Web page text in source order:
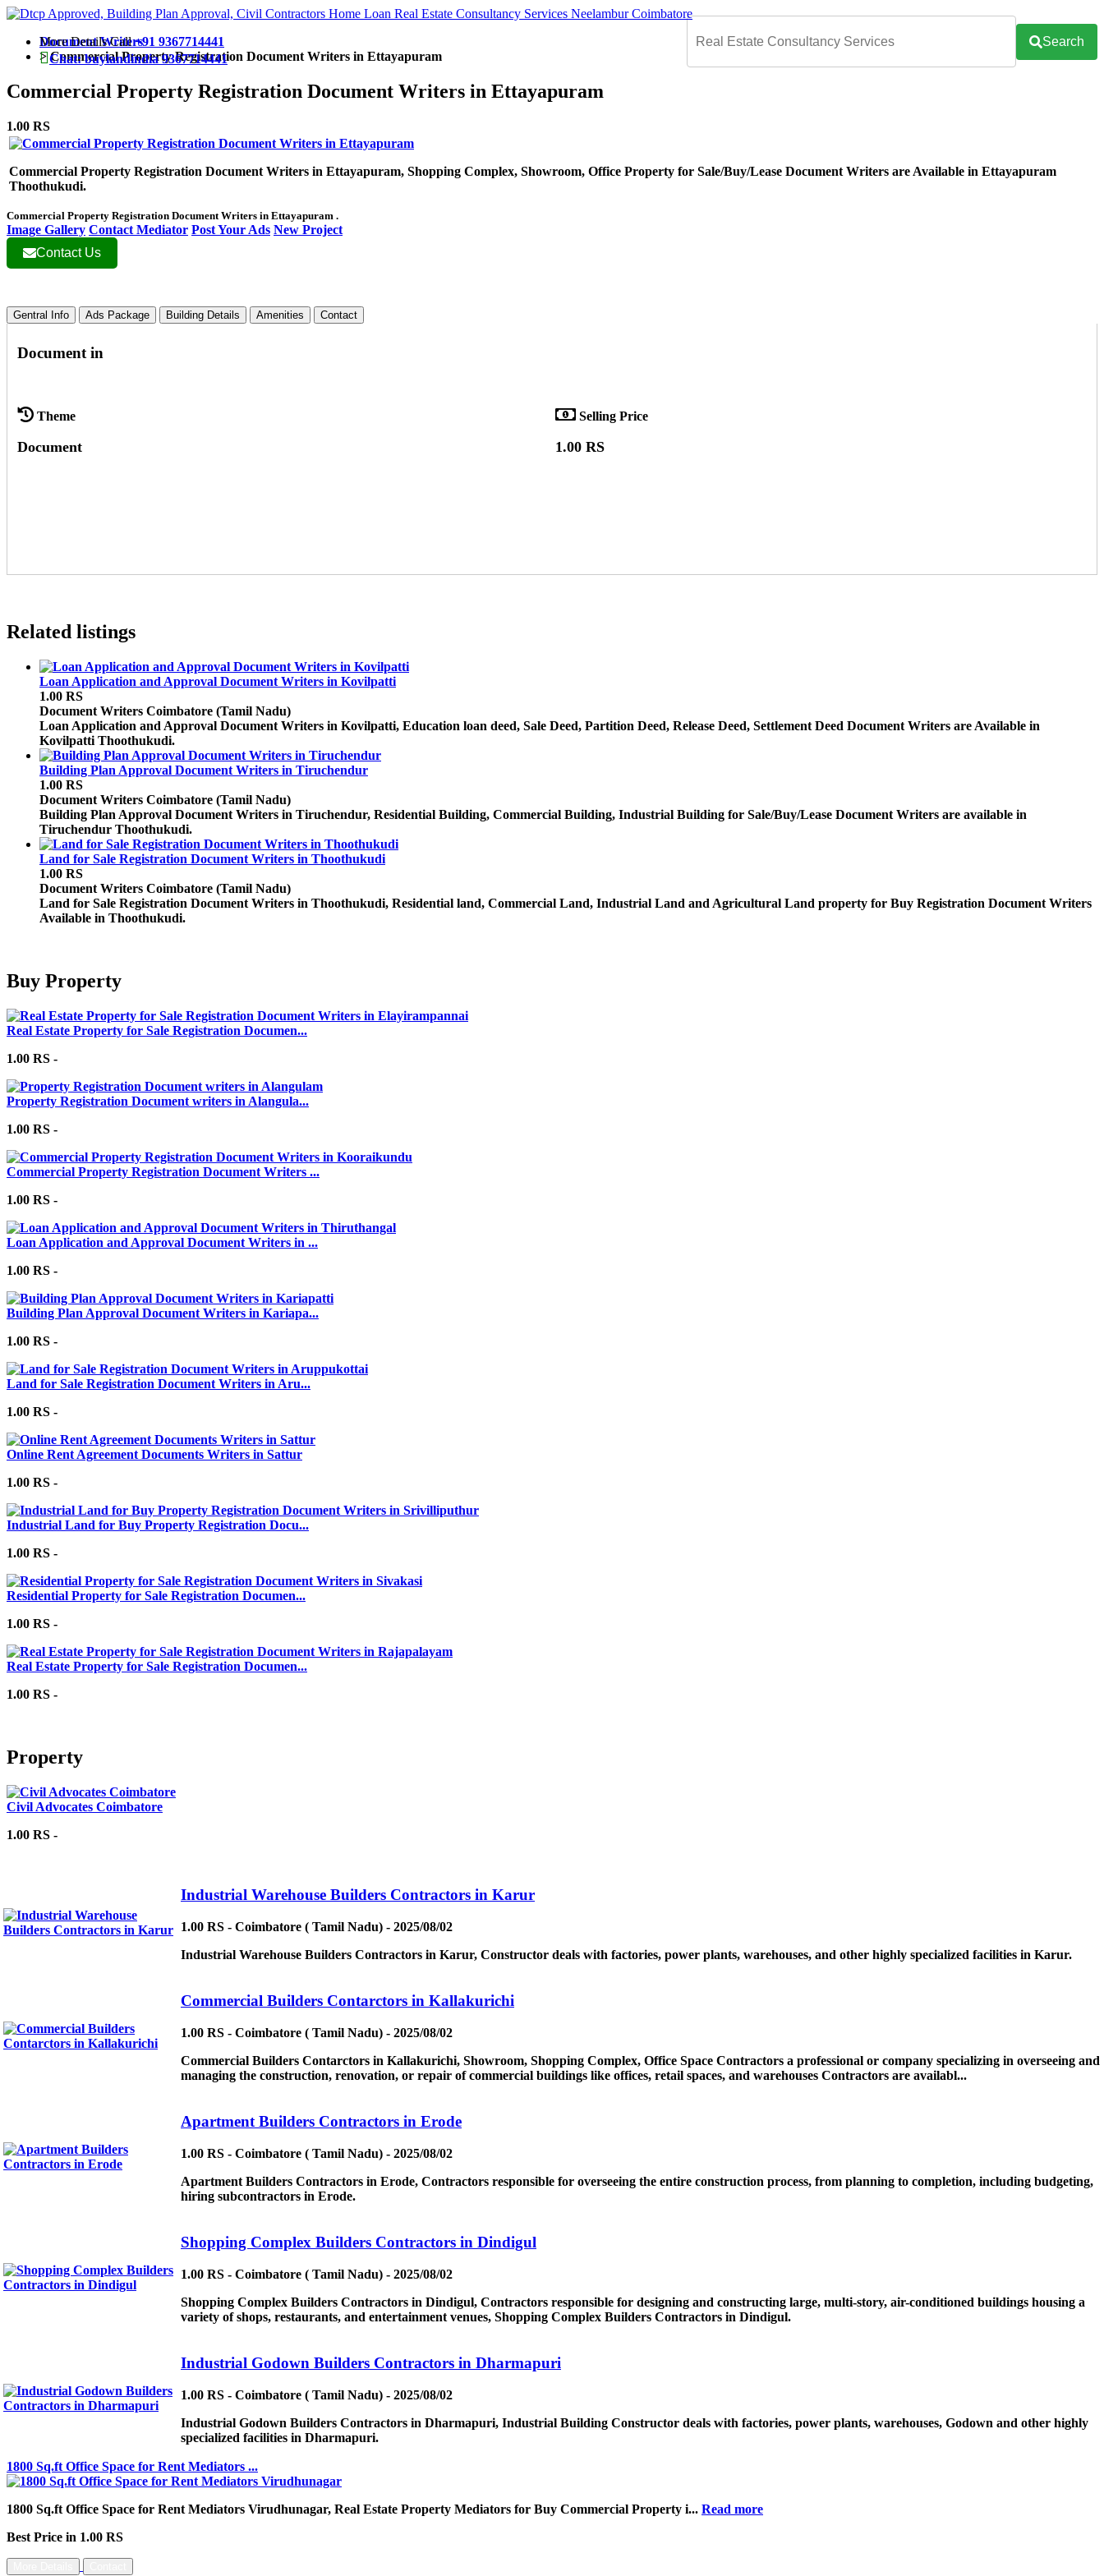
More Details Call+91 9367714441
Chat: buylandindia 9367714441
Search
Document Writers
>Commercial Property Registration Document Writers in Ettayapuram
Commercial Property Registration Document Writers in Ettayapuram
1.00 RS
Commercial Property Registration Document Writers in Ettayapuram, Shopping Complex, Showroom, Office Property for Sale/Buy/Lease Document Writers are Available in Ettayapuram
Thoothukudi.
Commercial Property Registration Document Writers in Ettayapuram .
Image Gallery Contact Mediator Post Your Ads New Project
Contact Us
Gentral Info Ads Package Building Details Amenities Contact
Document in
Theme
Document
Selling Price
1.00 RS
Related listings
Loan Application and Approval Document Writers in Kovilpatti
1.00 RS
Document Writers Coimbatore (Tamil Nadu)
Loan Application and Approval Document Writers in Kovilpatti, Education loan deed, Sale Deed, Partition Deed, Release Deed, Settlement Deed Document Writers are Available in
Kovilpatti Thoothukudi.
Building Plan Approval Document Writers in Tiruchendur
1.00 RS
Document Writers Coimbatore (Tamil Nadu)
Building Plan Approval Document Writers in Tiruchendur, Residential Building, Commercial Building, Industrial Building for Sale/Buy/Lease Document Writers are available in
Tiruchendur Thoothukudi.
Land for Sale Registration Document Writers in Thoothukudi
1.00 RS
Document Writers Coimbatore (Tamil Nadu)
Land for Sale Registration Document Writers in Thoothukudi, Residential land, Commercial Land, Industrial Land and Agricultural Land property for Buy Registration Document Writers
Available in Thoothukudi.
Buy Property
Real Estate Property for Sale Registration Documen...
1.00 RS -
Property Registration Document writers in Alangula...
1.00 RS -
Commercial Property Registration Document Writers ...
1.00 RS -
Loan Application and Approval Document Writers in ...
1.00 RS -
Building Plan Approval Document Writers in Kariapa...
1.00 RS -
Land for Sale Registration Document Writers in Aru...
1.00 RS -
Online Rent Agreement Documents Writers in Sattur
1.00 RS -
Industrial Land for Buy Property Registration Docu...
1.00 RS -
Residential Property for Sale Registration Documen...
1.00 RS -
Real Estate Property for Sale Registration Documen...
1.00 RS -
Property
Civil Advocates Coimbatore
1.00 RS -
Industrial Warehouse Builders Contractors in Karur
1.00 RS - Coimbatore ( Tamil Nadu) - 2025/08/02
Industrial Warehouse Builders Contractors in Karur, Constructor deals with factories, power plants, warehouses, and other highly specialized facilities in Karur.
Commercial Builders Contarctors in Kallakurichi
1.00 RS - Coimbatore ( Tamil Nadu) - 2025/08/02
Commercial Builders Contarctors in Kallakurichi, Showroom, Shopping Complex, Office Space Contractors a professional or company specializing in overseeing and
managing the construction, renovation, or repair of commercial buildings like offices, retail spaces, and warehouses Contractors are availabl...
Apartment Builders Contractors in Erode
1.00 RS - Coimbatore ( Tamil Nadu) - 2025/08/02
Apartment Builders Contractors in Erode, Contractors responsible for overseeing the entire construction process, from planning to completion, including budgeting,
hiring subcontractors in Erode.
Shopping Complex Builders Contractors in Dindigul
1.00 RS - Coimbatore ( Tamil Nadu) - 2025/08/02
Shopping Complex Builders Contractors in Dindigul, Contractors responsible for designing and constructing large, multi-story, air-conditioned buildings housing a
variety of shops, restaurants, and entertainment venues, Shopping Complex Builders Contractors in Dindigul.
Industrial Godown Builders Contractors in Dharmapuri
1.00 RS - Coimbatore ( Tamil Nadu) - 2025/08/02
Industrial Godown Builders Contractors in Dharmapuri, Industrial Building Constructor deals with factories, power plants, warehouses, Godown and other highly
specialized facilities in Dharmapuri.
1800 Sq.ft Office Space for Rent Mediators ...
1800 Sq.ft Office Space for Rent Mediators Virudhunagar, Real Estate Property Mediators for Buy Commercial Property i... Read more
Best Price in 1.00 RS